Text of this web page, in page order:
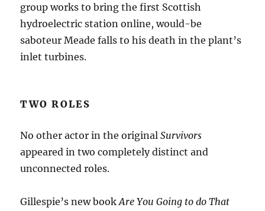
group works to bring the first Scottish
hydroelectric station online, would-be
saboteur Meade falls to his death in the plant’s
inlet turbines.
TWO ROLES
No other actor in the originalSurvivors
appeared in two completely distinct and
unconnected roles.
Gillespie’s new bookAre You Going to do That